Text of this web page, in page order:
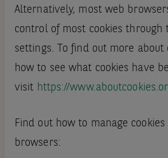
Alternatively, most web
control of most cookies through
settings. To find out more about
how to see what cookies have
visit https://
Find out how to manage
browsers: